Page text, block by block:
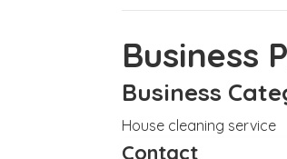
Business
Business
House cleaning service
Contact